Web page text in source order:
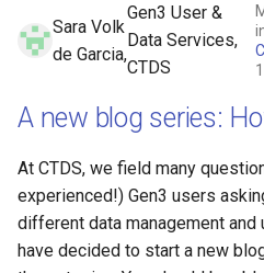
Sara Volk
de Garcia,
Gen3 User &
Data Services,
CTDS
A new blog series:
At CTDS, we field many
experienced!) Gen3 users
different data management
have decided to start a new